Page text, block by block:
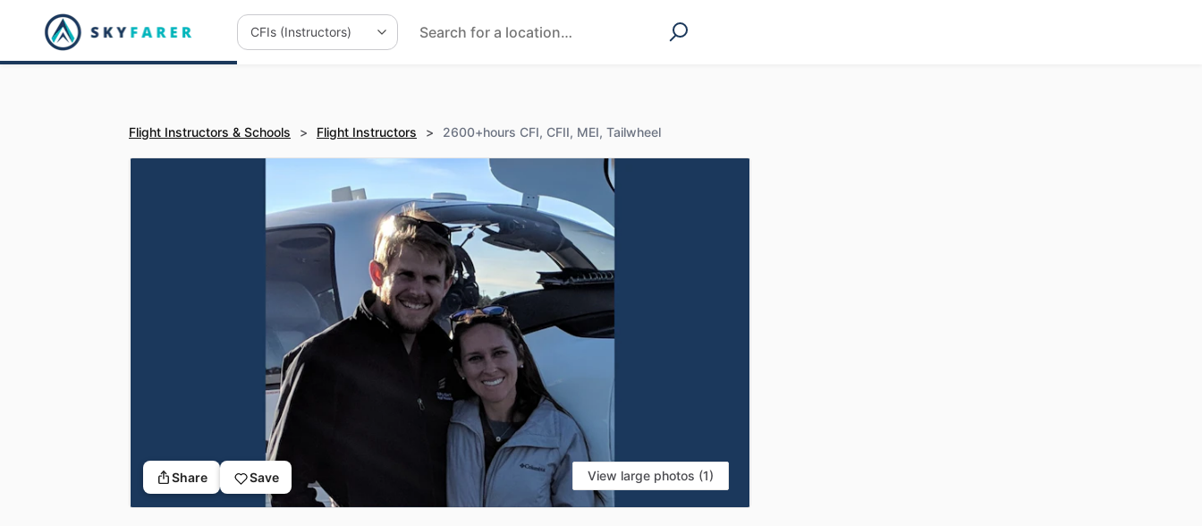
Flight Instructors & Schools > Flight Instructors > 2600+hours CFI, CFII, MEI, Tailwheel
Share Save View large photos (1)